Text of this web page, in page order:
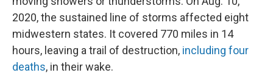
2020, the sustained line of storms affected eight
midwestern states. It covered 770 miles in 14
hours, leaving a trail of destruction, including four
deaths, in their wake.